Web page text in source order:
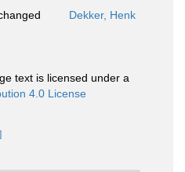
Dekker, Henk
text is licensed under a
4.0 License